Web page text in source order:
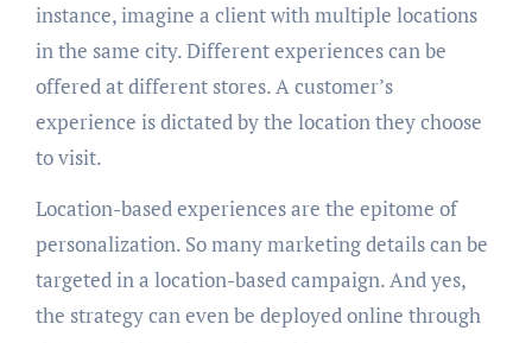
instance, imagine a client with multiple locations
in the same city. Different experiences can be
offered at different stores. A customer’s
experience is dictated by the location they choose
to visit.
Location-based experiences are the epitome of
personalization. So many marketing details can be
targeted in a location-based campaign. And yes,
the strategy can even be deployed online through